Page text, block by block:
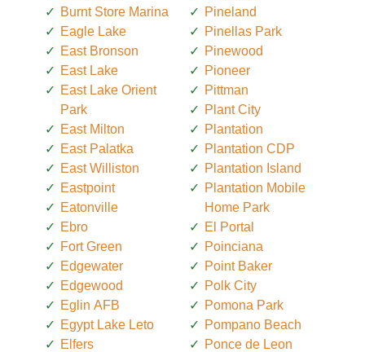
Burnt Store Marina
Eagle Lake
East Bronson
East Lake
East Lake Orient
Park
East Milton
East Palatka
East Williston
Eastpoint
Eatonville
Ebro
Fort Green
Edgewater
Edgewood
Eglin AFB
Egypt Lake Leto
Elfers
Pineland
Pinellas Park
Pinewood
Pioneer
Pittman
Plant City
Plantation
Plantation CDP
Plantation Island
Plantation Mobile
Home Park
El Portal
Poinciana
Point Baker
Polk City
Pomona Park
Pompano Beach
Ponce de Leon